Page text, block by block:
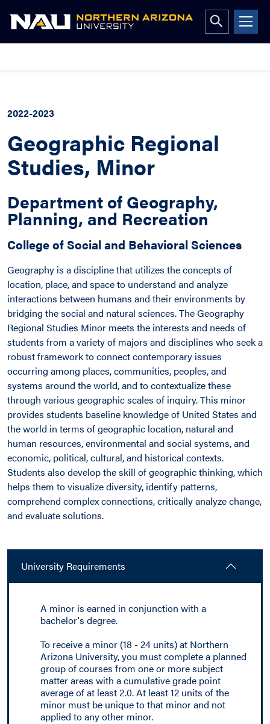
Open
search
2022-2023
Geographic Regional
Studies, Minor
Department of Geography,
Planning, and Recreation
College of Social and Behavioral Sciences
Geography is a discipline that utilizes the concepts of
location, place, and space to understand and analyze
interactions between humans and their environments by
bridging the social and natural sciences. The Geography
Regional Studies Minor meets the interests and needs of
students from a variety of majors and disciplines who seek a
robust framework to connect contemporary issues
occurring among places, communities, peoples, and
systems around the world, and to contextualize these
through various geographic scales of inquiry. This minor
provides students baseline knowledge of United States and
the world in terms of geographic location, natural and
human resources, environmental and social systems, and
economic, political, cultural, and historical contexts.
Students also develop the skill of geographic thinking, which
helps them to visualize diversity, identify patterns,
comprehend complex connections, critically analyze change,
and evaluate solutions.
University Requirements
A minor is earned in conjunction with a
bachelor's degree.
To receive a minor (18 - 24 units) at Northern
Arizona University, you must complete a planned
group of courses from one or more subject
matter areas with a cumulative grade point
average of at least 2.0. At least 12 units of the
minor must be unique to that minor and not
applied to any other minor.